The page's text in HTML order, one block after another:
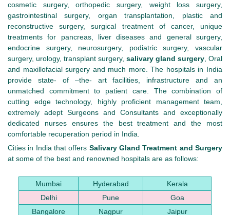
cosmetic surgery, orthopedic surgery, weight loss surgery,
gastrointestinal surgery, organ transplantation, plastic and
reconstructive surgery, surgical treatment of cancer, unique
treatments for pancreas, liver diseases and general surgery,
endocrine surgery, neurosurgery, podiatric surgery, vascular
surgery, urology, transplant surgery, salivary gland surgery , Oral
and maxillofacial surgery and much more. The hospitals in India
provide state- of –the- art facilities, infrastructure and an
unmatched commitment to patient care. The combination of
cutting edge technology, highly proficient management team,
extremely adept Surgeons and Consultants and exceptionally
dedicated nurses ensures the best treatment and the most
comfortable recuperation period in India.
Cities in India that offers Salivary Gland Treatment and Surgery
at some of the best and renowned hospitals are as follows:
Mumbai Hyderabad
Kerala
Delhi
Pune
Goa
Bangalore
Nagpur
Jaipur